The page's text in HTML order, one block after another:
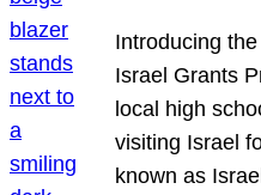
Introducing
Israel Grants
local high
visiting Israel
known as